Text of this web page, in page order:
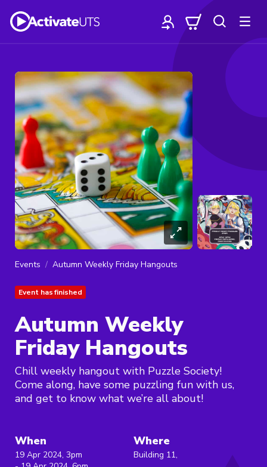
Events Autumn Weekly Friday Hangouts
Event has finished
Autumn Weekly
Friday Hangouts
Chill weekly hangout with Puzzle Society!
Come along, have some puzzling fun with us,
and get to know what we’re all about!
When
19 Apr 2024, 3pm
Where
Building 11,